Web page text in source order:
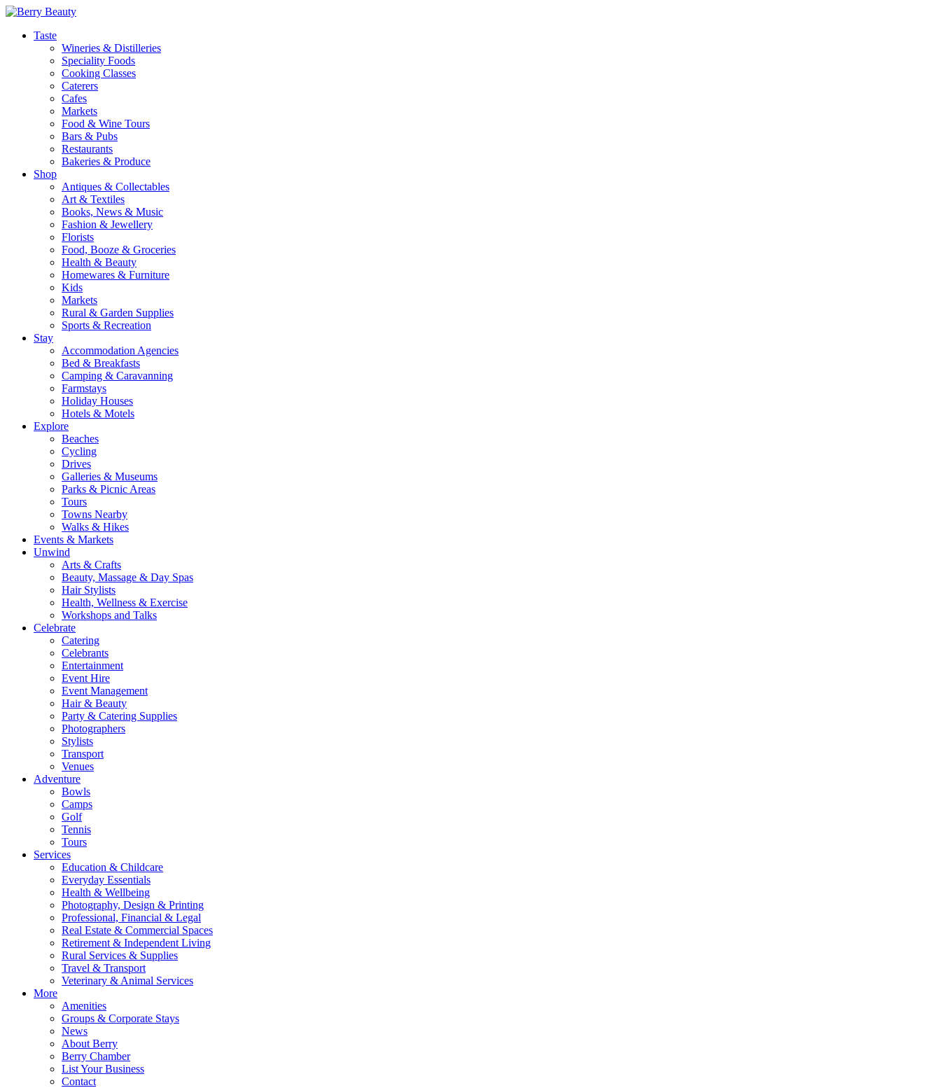
Taste
Wineries & Distilleries
Speciality Foods
Cooking Classes
Caterers
Cafes
Markets
Food & Wine Tours
Bars & Pubs
Restaurants
Bakeries & Produce
Shop
Antiques & Collectables
Art & Textiles
Books, News & Music
Fashion & Jewellery
Florists
Food, Booze & Groceries
Health & Beauty
Homewares & Furniture
Kids
Markets
Rural & Garden Supplies
Sports & Recreation
Stay
Accommodation Agencies
Bed & Breakfasts
Camping & Caravanning
Farmstays
Holiday Houses
Hotels & Motels
Explore
Beaches
Cycling
Drives
Galleries & Museums
Parks & Picnic Areas
Tours
Towns Nearby
Walks & Hikes
Events & Markets
Unwind
Arts & Crafts
Beauty, Massage & Day Spas
Hair Stylists
Health, Wellness & Exercise
Workshops and Talks
Celebrate
Catering
Celebrants
Entertainment
Event Hire
Event Management
Hair & Beauty
Party & Catering Supplies
Photographers
Stylists
Transport
Venues
Adventure
Bowls
Camps
Golf
Tennis
Tours
Services
Education & Childcare
Everyday Essentials
Health & Wellbeing
Photography, Design & Printing
Professional, Financial & Legal
Real Estate & Commercial Spaces
Retirement & Independent Living
Rural Services & Supplies
Travel & Transport
Veterinary & Animal Services
More
Amenities
Groups & Corporate Stays
News
About Berry
Berry Chamber
List Your Business
Contact